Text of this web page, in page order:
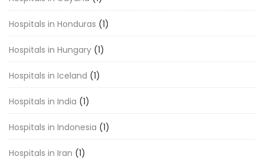
Hospitals in Honduras (1)
Hospitals in Hungary (1)
Hospitals in Iceland (1)
Hospitals in India (1)
Hospitals in Indonesia (1)
Hospitals in Iran (1)